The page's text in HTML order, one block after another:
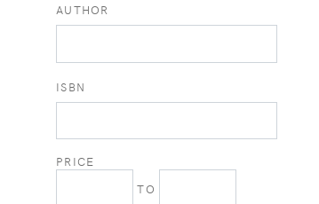
AUTHOR
ISBN
PRICE
TO